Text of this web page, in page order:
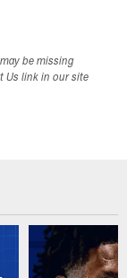
be missing
Us link in our site